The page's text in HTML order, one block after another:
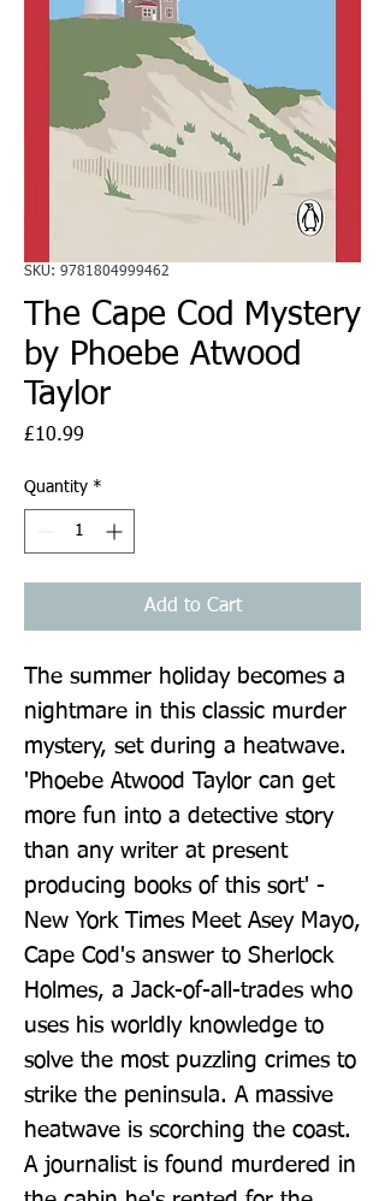
SKU: 9781804999462
The Cape Cod Mystery
by Phoebe Atwood
Taylor
£10.99
Quantity *
Add to Cart
The summer holiday becomes a
nightmare in this classic murder
mystery, set during a heatwave.
'Phoebe Atwood Taylor can get
more fun into a detective story
than any writer at present
producing books of this sort' -
New York Times Meet Asey Mayo,
Cape Cod's answer to Sherlock
Holmes, a Jack-of-all-trades who
uses his worldly knowledge to
solve the most puzzling crimes to
strike the peninsula. A massive
heatwave is scorching the coast.
A journalist is found murdered in